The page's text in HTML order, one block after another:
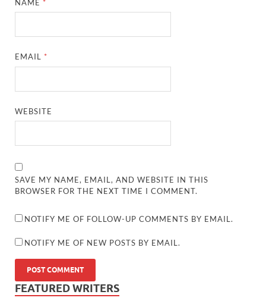
NAME *
EMAIL *
WEBSITE
SAVE MY NAME, EMAIL, AND WEBSITE IN THIS
BROWSER FOR THE NEXT TIME I COMMENT.
NOTIFY ME OF FOLLOW-UP COMMENTS BY EMAIL.
NOTIFY ME OF NEW POSTS BY EMAIL.
FEATURED WRITERS